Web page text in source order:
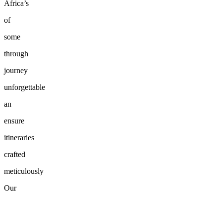
Africa’s
of
some
through
journey
unforgettable
an
ensure
itineraries
crafted
meticulously
Our